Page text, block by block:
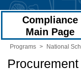
Compliance
Main Page
Programs > National